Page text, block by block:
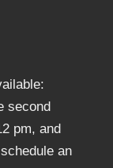
second
pm, and
an